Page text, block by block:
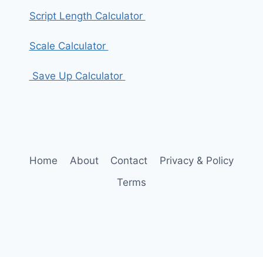
Script Length Calculator
Scale Calculator
Save Up Calculator
Home About Contact
Privacy & Policy
Terms